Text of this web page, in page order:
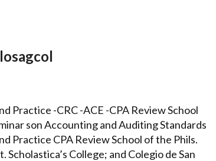
Practice -CRC -ACE -CPA Review School
son Accounting and Auditing Standards
Practice CPA Review School of the Phils.
College; and Colegio de San